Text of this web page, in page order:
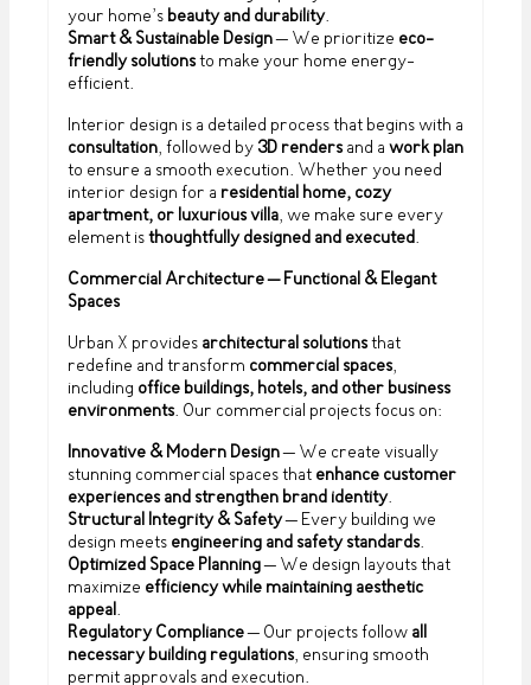
your home’s beauty and durability.
Smart & Sustainable Design– We prioritize eco-
friendly solutionsto make your home energy-
efficient.
Interior design is a detailed process that begins with a
consultation, followed by 3D renders and a work plan
to ensure a smooth execution. Whether you need
interior design for a residential home, cozy
apartment, or luxurious villa, we make sure every
element isthoughtfully designed and executed.
Commercial Architecture – Functional & Elegant
Spaces
Urban X provides architectural solutionsthat
redefine and transform commercial spaces,
including office buildings, hotels, and other business
environments. Our commercial projects focus on:
Innovative & Modern Design– We create visually
stunning commercial spaces that enhance customer
experiences and strengthen brand identity.
Structural Integrity & Safety– Every building we
design meets engineering and safety standards.
Optimized Space Planning– We design layouts that
maximize efficiency while maintaining aesthetic
appeal.
Regulatory Compliance– Our projects follow all
necessary building regulations, ensuring smooth
permit approvals and execution.